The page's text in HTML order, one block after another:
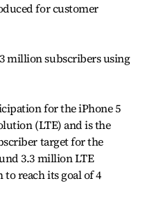
for customer
million subscribers using
for the iPhone 5
(LTE) and is the
target for the
3.3 million LTE
reach its goal of 4